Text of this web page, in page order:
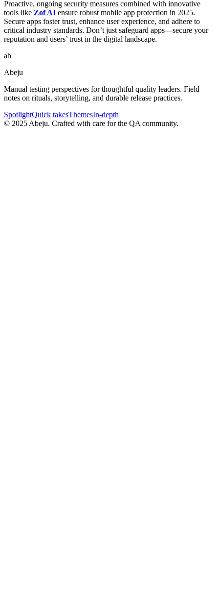
Proactive, ongoing security measures combined with innovative
tools like Zof AI ensure robust mobile app protection in 2025.
Secure apps foster trust, enhance user experience, and adhere to
critical industry standards. Don’t just safeguard apps—secure your
reputation and users’ trust in the digital landscape.
ab
Abeju
Manual testing perspectives for thoughtful quality leaders. Field
notes on rituals, storytelling, and durable release practices.
SpotlightQuick takesThemesIn-depth
© 2025 Abeju. Crafted with care for the QA community.